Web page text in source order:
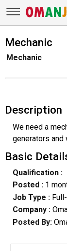
Mechanic
Mechanic
Description
We need a
generators and
Basic
Qualification :
Posted : 1
Job Type :
Company :
Posted By: